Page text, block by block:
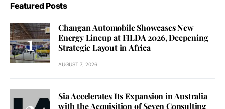
Featured Posts
Changan Automobile Showcases New
Energy Lineup at FILDA 2026, Deepening
Strategic Layout in Africa
AUGUST 7, 2026
Sia Accelerates Its Expansion in Australia
with the Acquisition of Seven Consulting